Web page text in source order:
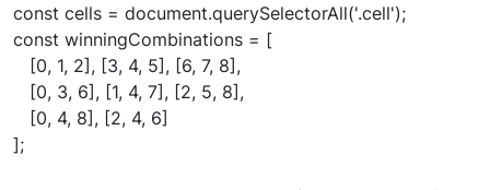
const cells = document.querySelectorAll('.cell');
const winningCombinations = [
[0, 1, 2], [3, 4, 5], [6, 7, 8],
[0, 3, 6], [1, 4, 7], [2, 5, 8],
[0, 4, 8], [2, 4, 6]
];